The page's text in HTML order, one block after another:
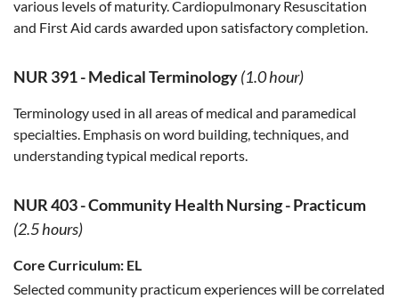
various levels of maturity. Cardiopulmonary Resuscitation
and First Aid cards awarded upon satisfactory completion.
NUR 391-Medical Terminology(1.0 hour)
Terminology used in all areas of medical and paramedical
specialties. Emphasis on word building, techniques, and
understanding typical medical reports.
NUR 403-Community Health Nursing - Practicum
(2.5 hours)
Core Curriculum: EL
Selected community practicum experiences will be correlated